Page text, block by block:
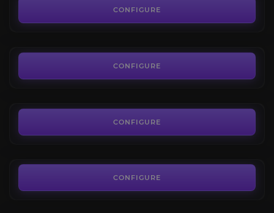
CONFIGURE
CONFIGURE
CONFIGURE
CONFIGURE
Sulfuras, Hand of Ragnaros